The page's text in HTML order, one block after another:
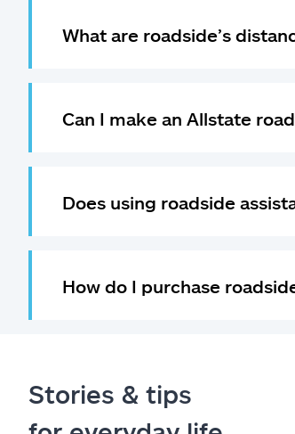
What are roadside’s
Can I make an Allstate
Does using roadside
How do I purchase
Stories & tips